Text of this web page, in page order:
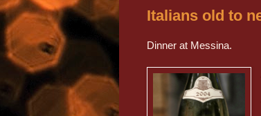
Italians old to
Dinner at Messina.